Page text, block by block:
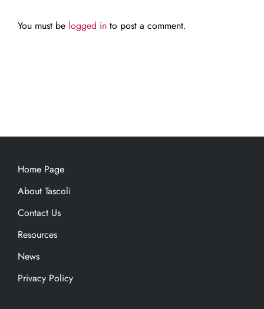
You must be logged in to post a comment.
Home Page
About Tascoli
Contact Us
Resources
News
Privacy Policy